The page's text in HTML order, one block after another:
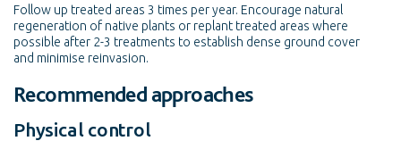
Follow up treated areas 3 times per year. Encourage natural
regeneration of native plants or replant treated areas where
possible after 2-3 treatments to establish dense ground cover
and minimise reinvasion.
Recommended approaches
Physical control